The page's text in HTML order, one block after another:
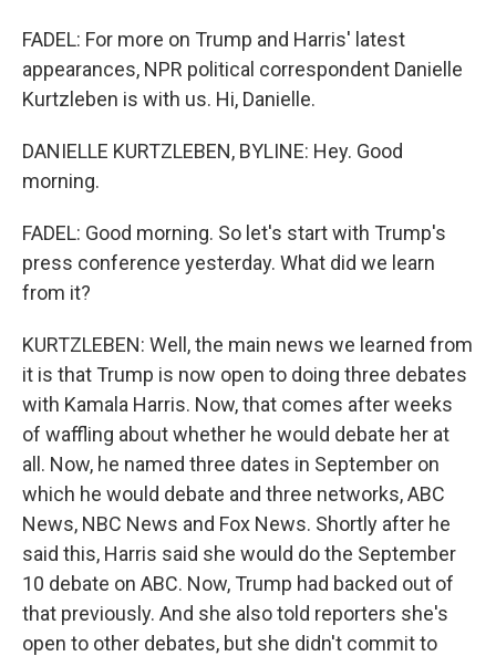
FADEL: For more on Trump and Harris' latest
appearances, NPR political correspondent Danielle
Kurtzleben is with us. Hi, Danielle.
DANIELLE KURTZLEBEN, BYLINE: Hey. Good
morning.
FADEL: Good morning. So let's start with Trump's
press conference yesterday. What did we learn
from it?
KURTZLEBEN: Well, the main news we learned from
it is that Trump is now open to doing three debates
with Kamala Harris. Now, that comes after weeks
of waffling about whether he would debate her at
all. Now, he named three dates in September on
which he would debate and three networks, ABC
News, NBC News and Fox News. Shortly after he
said this, Harris said she would do the September
10 debate on ABC. Now, Trump had backed out of
that previously. And she also told reporters she's
open to other debates, but she didn't commit to